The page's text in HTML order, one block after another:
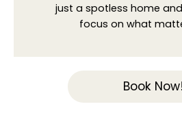
just a spotless home
focus on what
Book Now!